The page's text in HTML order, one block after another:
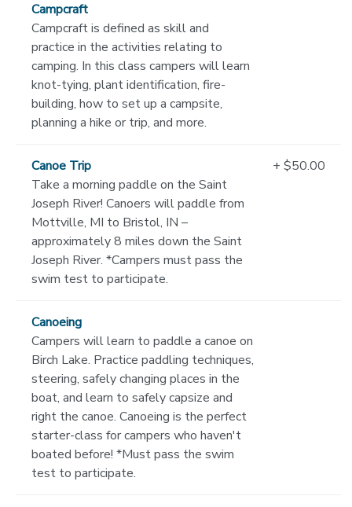
Campcraft
Campcraft is defined as skill and
practice in the activities relating to
camping. In this class campers will learn
knot-tying, plant identification, fire-
building, how to set up a campsite,
planning a hike or trip, and more.
Canoe Trip
Take a morning paddle on the Saint
Joseph River! Canoers will paddle from
Mottville, MI to Bristol, IN –
approximately 8 miles down the Saint
Joseph River. *Campers must pass the
swim test to participate.
+ $50.00
Canoeing
Campers will learn to paddle a canoe on
Birch Lake. Practice paddling techniques,
steering, safely changing places in the
boat, and learn to safely capsize and
right the canoe. Canoeing is the perfect
starter-class for campers who haven't
boated before! *Must pass the swim
test to participate.